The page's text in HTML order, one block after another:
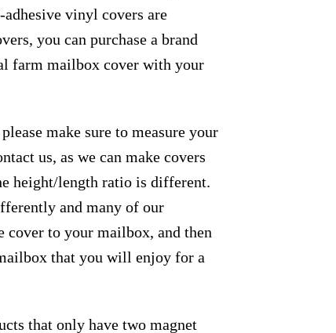
vinyl covers are
you can purchase a brand
farm mailbox cover with your
make sure to measure your
us, as we can make covers
height/length ratio is different.
and many of our
cover to your mailbox, and then
that you will enjoy for a
that only have two magnet